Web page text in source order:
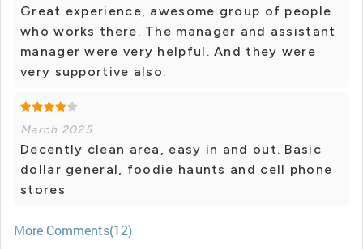
Great experience, awesome group of people
who works there. The manager and assistant
manager were very helpful. And they were
very supportive also.
March 2025
Decently clean area, easy in and out. Basic
dollar general, foodie haunts and cell phone
stores
More Comments(12)